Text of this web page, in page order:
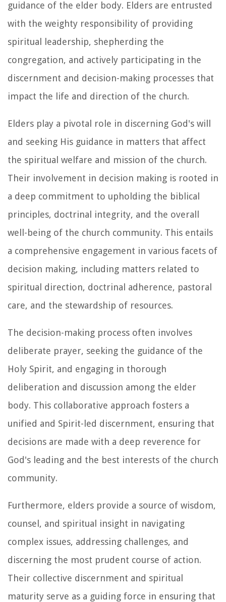
guidance of the elder body. Elders are entrusted
with the weighty responsibility of providing
spiritual leadership, shepherding the
congregation, and actively participating in the
discernment and decision-making processes that
impact the life and direction of the church.
Elders play a pivotal role in discerning God's will
and seeking His guidance in matters that affect
the spiritual welfare and mission of the church.
Their involvement in decision making is rooted in
a deep commitment to upholding the biblical
principles, doctrinal integrity, and the overall
well-being of the church community. This entails
a comprehensive engagement in various facets of
decision making, including matters related to
spiritual direction, doctrinal adherence, pastoral
care, and the stewardship of resources.
The decision-making process often involves
deliberate prayer, seeking the guidance of the
Holy Spirit, and engaging in thorough
deliberation and discussion among the elder
body. This collaborative approach fosters a
unified and Spirit-led discernment, ensuring that
decisions are made with a deep reverence for
God's leading and the best interests of the church
community.
Furthermore, elders provide a source of wisdom,
counsel, and spiritual insight in navigating
complex issues, addressing challenges, and
discerning the most prudent course of action.
Their collective discernment and spiritual
maturity serve as a guiding force in ensuring that